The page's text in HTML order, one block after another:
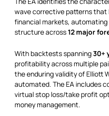
wave corrective patterns that
financial markets,
structure across12 major
With backtests spanning30+
profitability across multiple
the enduring validity of Elliott
automated. The EA includes
virtual stop loss/take profit
money management.